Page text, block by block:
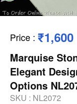
Price : ₹1,600
Marquise
Elegant
Options
SKU : NL2072